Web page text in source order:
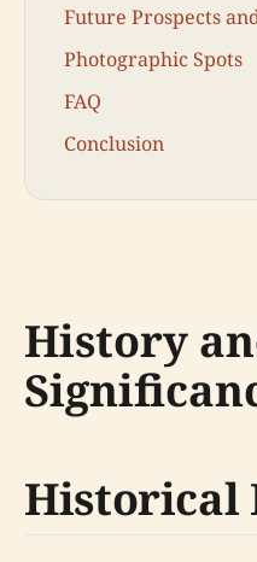
Future Prospects
Photographic Spots
FAQ
Conclusion
History
Historical